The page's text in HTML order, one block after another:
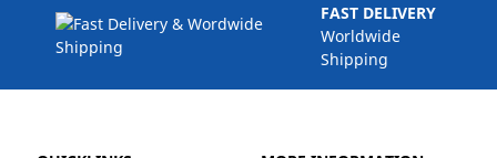
FAST DELIVERY
Worldwide
Shipping